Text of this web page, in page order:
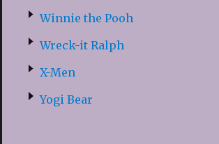
Winnie the Pooh
Wreck-it Ralph
X-Men
Yogi Bear